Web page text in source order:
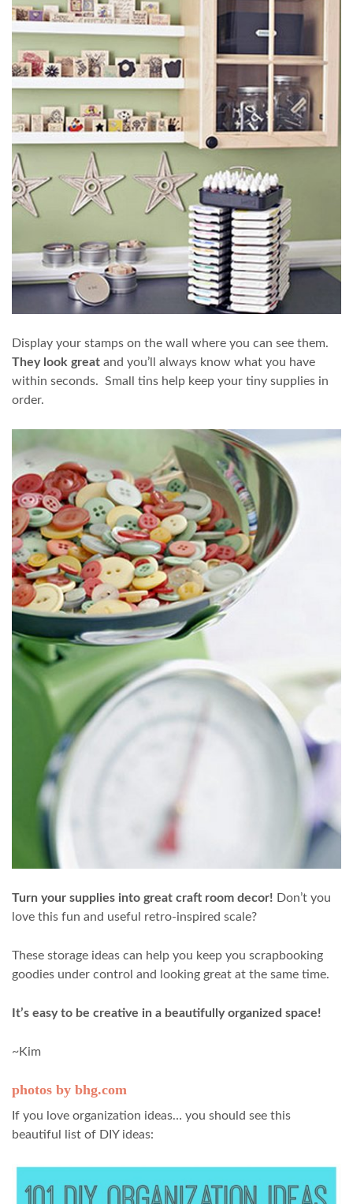
Display your stamps on the wall where you can see them.
They look great and you’ll always know what you have
within seconds. Small tins help keep your tiny supplies in
order.
Turn your supplies into great craft room decor! Don’t you
love this fun and useful retro-inspired scale?
These storage ideas can help you keep you scrapbooking
goodies under control and looking great at the same time.
It’s easy to be creative in a beautifully organized space!
~Kim
photos by bhg.com
If you love organization ideas… you should see this
beautiful list of DIY ideas: